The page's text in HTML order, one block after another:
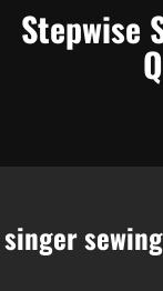
SkipStepwise
singer